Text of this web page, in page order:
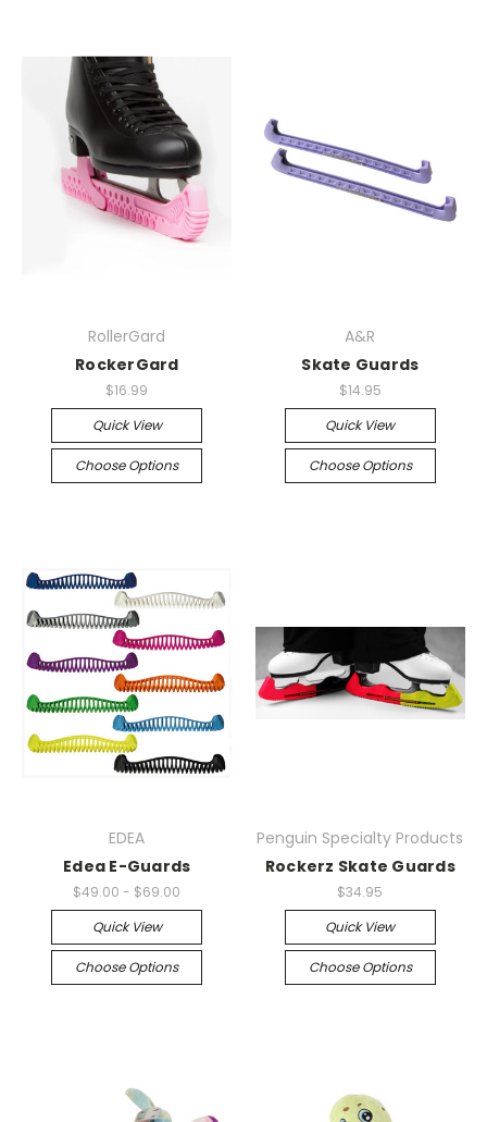
RollerGard
RockerGard
$16.99
Quick View
Choose Options
A&R
Skate Guards
$14.95
Quick View
Choose Options
EDEA
Edea E-Guards
$49.00 - $69.00
Quick View
Choose Options
Penguin Specialty Products
Rockerz Skate Guards
$34.95
Quick View
Choose Options